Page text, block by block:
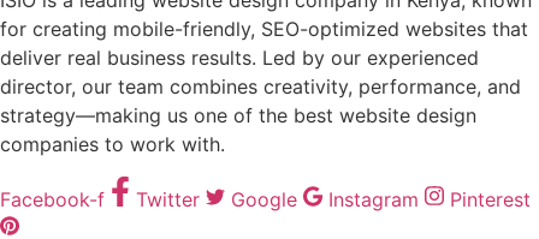
for creating mobile-friendly, SEO-optimized websites that
deliver real business results. Led by our experienced
director, our team combines creativity, performance, and
strategy—making us one of the best website design
companies to work with.
Facebook-f Twitter Google Instagram Pinterest